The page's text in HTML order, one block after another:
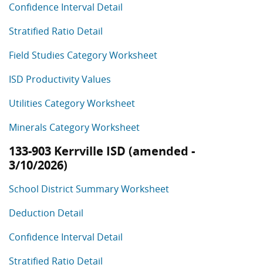
Confidence Interval Detail
Stratified Ratio Detail
Field Studies Category Worksheet
ISD Productivity Values
Utilities Category Worksheet
Minerals Category Worksheet
133-903 Kerrville ISD (amended -
3/10/2026)
School District Summary Worksheet
Deduction Detail
Confidence Interval Detail
Stratified Ratio Detail